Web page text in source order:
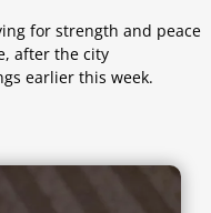
for strength and peace
after the city
earlier this week.